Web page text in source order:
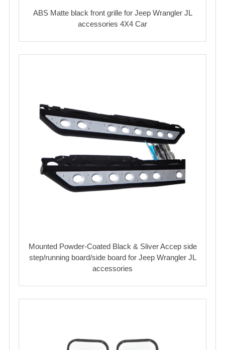
ABS Matte black front grille for Jeep Wrangler JL
accessories 4X4 Car
Mounted Powder-Coated Black & Sliver Accep side
step/running board/side board for Jeep Wrangler JL
accessories